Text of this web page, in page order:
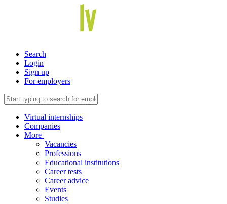
Search
Login
Sign up
For employers
Virtual internships
Companies
More
Vacancies
Professions
Educational institutions
Career tests
Career advice
Events
Studies